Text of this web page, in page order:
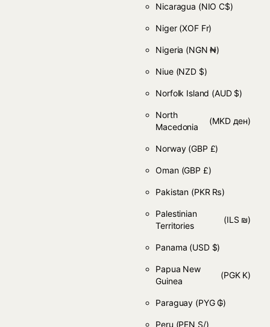
Nicaragua (NIO C$)
Niger (XOF Fr)
Nigeria (NGN ₦)
Niue (NZD $)
Norfolk Island (AUD $)
North
Macedonia
(MKD ден)
Norway (GBP £)
Oman (GBP £)
Pakistan (PKR ₨)
Palestinian
Territories
(ILS ₪)
Panama (USD $)
Papua New
Guinea
(PGK K)
Paraguay (PYG ₲)
Peru (PEN S/)